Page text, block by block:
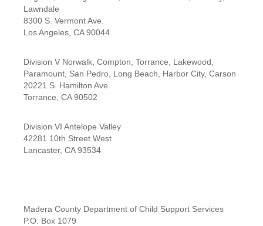
Lawndale
8300 S. Vermont Ave.
Los Angeles, CA 90044
Division V Norwalk, Compton, Torrance, Lakewood,
Paramount, San Pedro, Long Beach, Harbor City, Carson
20221 S. Hamilton Ave.
Torrance, CA 90502
Division VI Antelope Valley
42281 10th Street West
Lancaster, CA 93534
Madera County Department of Child Support Services
P.O. Box 1079